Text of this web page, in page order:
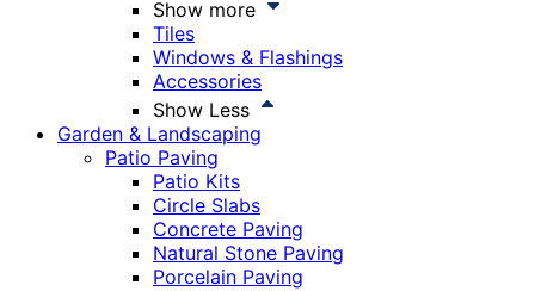
Show more
Tiles
Windows & Flashings
Accessories
Show Less
Garden & Landscaping
Patio Paving
Patio Kits
Circle Slabs
Concrete Paving
Natural Stone Paving
Porcelain Paving